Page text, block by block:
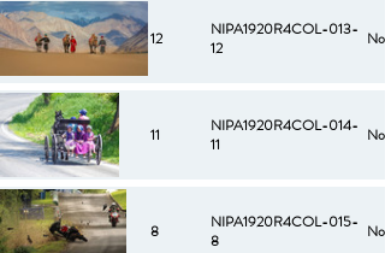
12
NIPA1920R4COL-013-
12
No
11
NIPA1920R4COL-014-
11
No
8
NIPA1920R4COL-015-
8
No